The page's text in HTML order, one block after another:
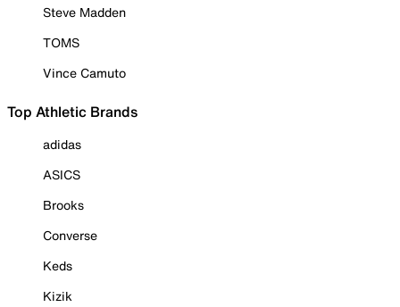
Steve Madden
TOMS
Vince Camuto
Top Athletic Brands
adidas
ASICS
Brooks
Converse
Keds
Kizik